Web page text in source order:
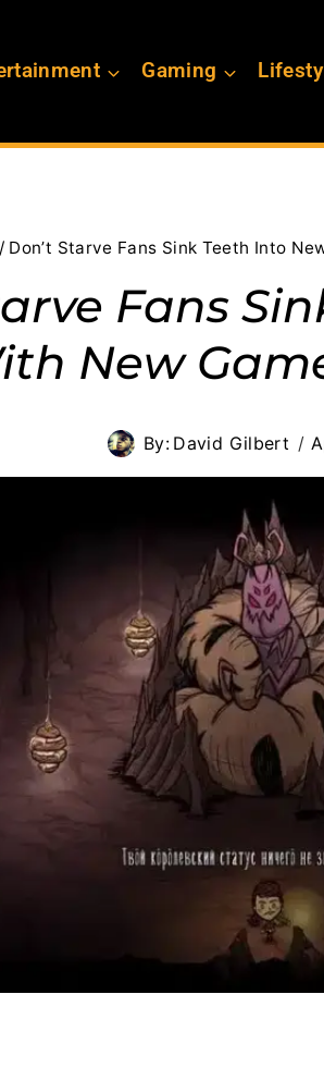
Gaming
/ Don’t Starve Fans Sink Teeth Into
Fans
New
By: David Gilbert